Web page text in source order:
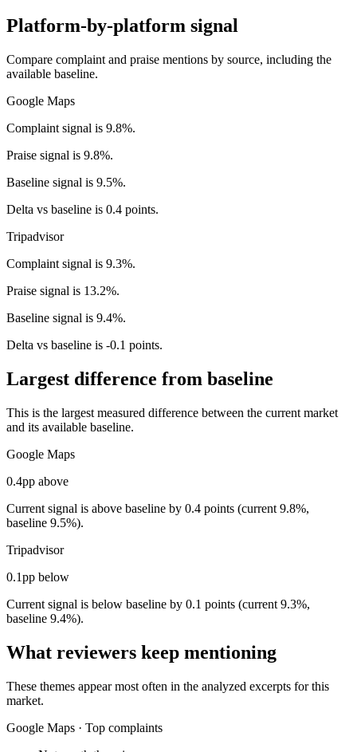
Platform-by-platform signal
Compare complaint and praise mentions by source, including the
available baseline.
Google Maps
Complaint signal is 9.8%.
Praise signal is 9.8%.
Baseline signal is 9.5%.
Delta vs baseline is 0.4 points.
Tripadvisor
Complaint signal is 9.3%.
Praise signal is 13.2%.
Baseline signal is 9.4%.
Delta vs baseline is -0.1 points.
Largest difference from baseline
This is the largest measured difference between the current market
and its available baseline.
Google Maps
0.4pp above
Current signal is above baseline by 0.4 points (current 9.8%,
baseline 9.5%).
Tripadvisor
0.1pp below
Current signal is below baseline by 0.1 points (current 9.3%,
baseline 9.4%).
What reviewers keep mentioning
These themes appear most often in the analyzed excerpts for this
market.
Google Maps · Top complaints